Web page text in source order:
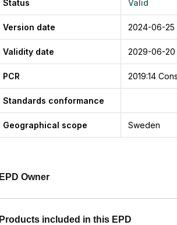
Status Valid
Version date 2024-06-25
Validity date 2029-06-20
PCR 2019:14
Standards conformance
Geographical scope Sweden
EPD Owner
Products included in this EPD